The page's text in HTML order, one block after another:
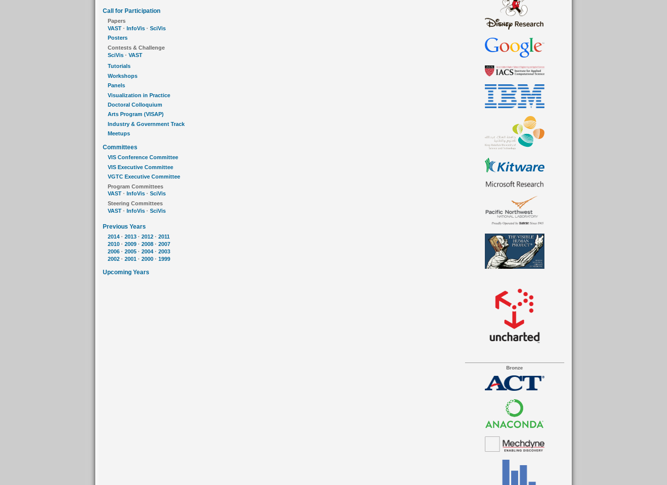
Call for Participation
Papers
VAST · InfoVis · SciVis
Posters
Contests & Challenge
SciVis · VAST
Tutorials
Workshops
Panels
Visualization in Practice
Doctoral Colloquium
Arts Program (VISAP)
Industry & Government Track
Meetups
Committees
VIS Conference Committee
VIS Executive Committee
VGTC Executive Committee
Program Committees
VAST · InfoVis · SciVis
Steering Committees
VAST · InfoVis · SciVis
Previous Years
2014 · 2013 · 2012 · 2011
2010 · 2009 · 2008 · 2007
2006 · 2005 · 2004 · 2003
2002 · 2001 · 2000 · 1999
Upcoming Years
Bronze